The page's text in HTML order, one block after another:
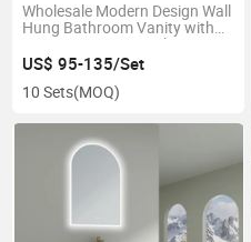
Wholesale Modern Design Wall
Hung Bathroom Vanity with
Smart LED Mirror Cabinet
US$ 95-135/Set
10 Sets(MOQ)